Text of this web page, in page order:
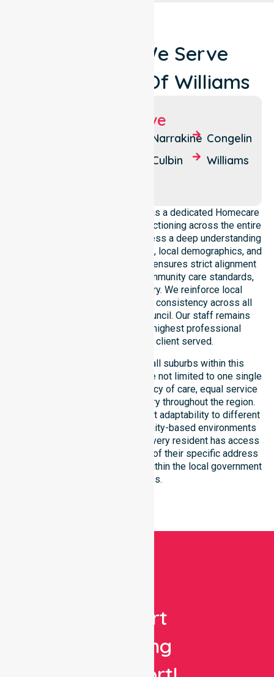
Locations We Serve
Around Shire Of Williams
Suburbs We Serve
Narrakine
Culbin
Congelin
Williams
NurseLink Healthcare operates as a dedicated Homecare
Provider In Shire of Williams, functioning across the entire
local government area. We possess a deep understanding
of council-wide healthcare needs, local demographics, and
service expectations. Our team ensures strict alignment
with public health priorities, community care standards,
and regulated service delivery. We reinforce local
accountability, compliance, and consistency across all
residential areas within the council. Our staff remains
committed to upholding the highest professional
benchmarks for every client served.
Our services extend across all suburbs within this
particular council, ensuring we are not limited to one single
location. We focus on consistency of care, equal service
access, and coordinated delivery throughout the region.
Our team demonstrates excellent adaptability to different
residential, clinical, and community-based environments
within the LGA. We ensure that every resident has access
to premium support, regardless of their specific address
or unique clinical requirements within the local government
boundaries.
Expert
Nursing